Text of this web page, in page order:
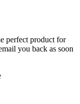
perfect product for
you back as soon